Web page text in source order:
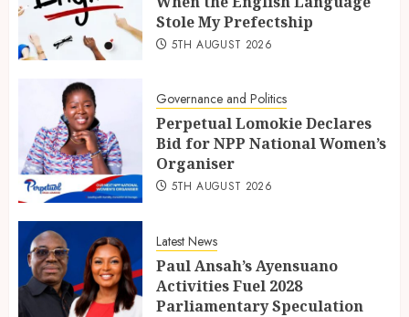
Stole My Prefectship
5TH AUGUST 2026
Governance and Politics
Perpetual Lomokie Declares
Bid for NPP National Women’s
Organiser
5TH AUGUST 2026
Latest News
Paul Ansah’s Ayensuano
Activities Fuel 2028
Parliamentary Speculation